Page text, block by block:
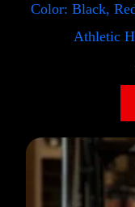
Color: Black,
Athletic